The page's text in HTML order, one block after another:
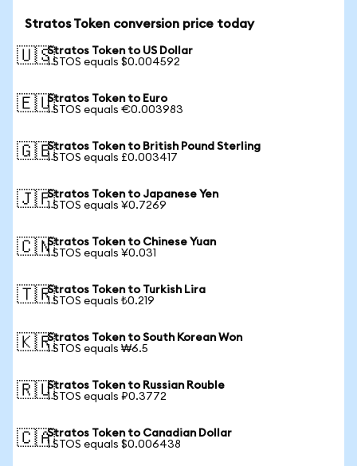
Stratos Token conversion price today
🇺🇸Stratos Token to US Dollar
1 STOS equals $0.004592
🇪🇺Stratos Token to Euro
1 STOS equals €0.003983
🇬🇧Stratos Token to British Pound Sterling
1 STOS equals £0.003417
🇯🇵Stratos Token to Japanese Yen
1 STOS equals ¥0.7269
🇨🇳Stratos Token to Chinese Yuan
1 STOS equals ¥0.031
🇹🇷Stratos Token to Turkish Lira
1 STOS equals ₺0.219
🇰🇷Stratos Token to South Korean Won
1 STOS equals ₩6.5
🇷🇺Stratos Token to Russian Rouble
1 STOS equals ₽0.3772
🇨🇦Stratos Token to Canadian Dollar
1 STOS equals $0.006438